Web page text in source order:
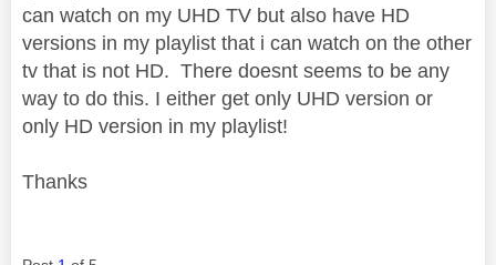
can watch on my UHD TV but also have HD
versions in my playlist that i can watch on the other
tv that is not HD. There doesnt seems to be any
way to do this. I either get only UHD version or
only HD version in my playlist!
Thanks